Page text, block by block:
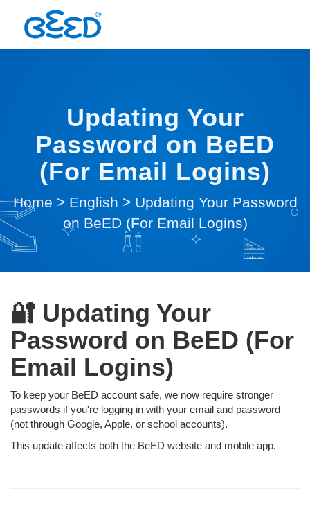
Updating Your
Password on BeED
(For Email Logins)
Home > English > Updating Your Password
on BeED (For Email Logins)
🔐 Updating Your
Password on BeED (For
Email Logins)
To keep your BeED account safe, we now require stronger
passwords if you're logging in with your email and password
(not through Google, Apple, or school accounts).
This update affects both the BeED website and mobile app.